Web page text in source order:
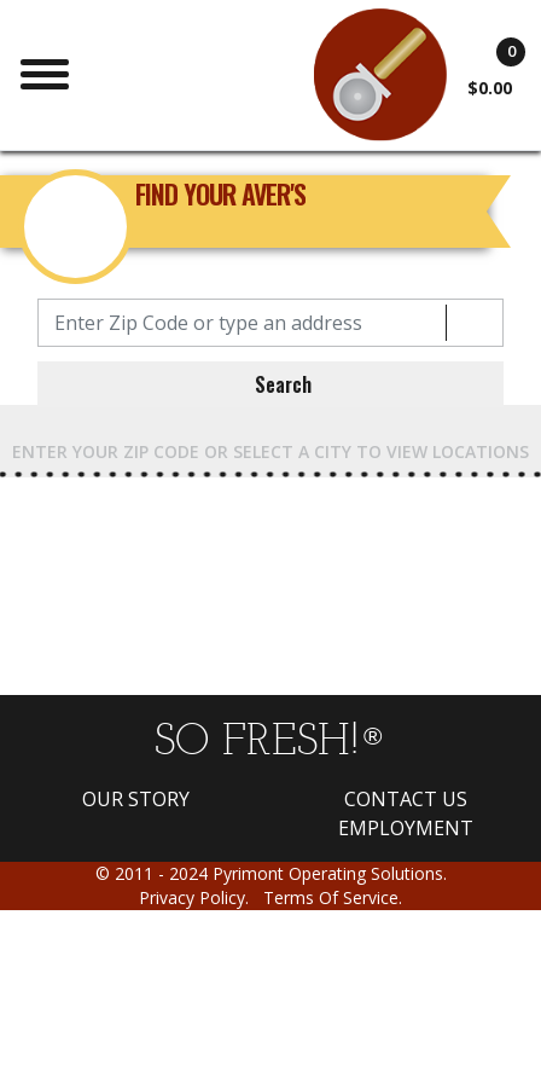
0
$0.00
FIND YOUR AVER'S
Search
ENTER YOUR ZIP CODE OR SELECT A CITY TO VIEW LOCATIONS
SO FRESH! ®
OUR STORY
CONTACT US
EMPLOYMENT
© 2011 - 2024 Pyrimont Operating Solutions.
Privacy Policy. Terms Of Service.